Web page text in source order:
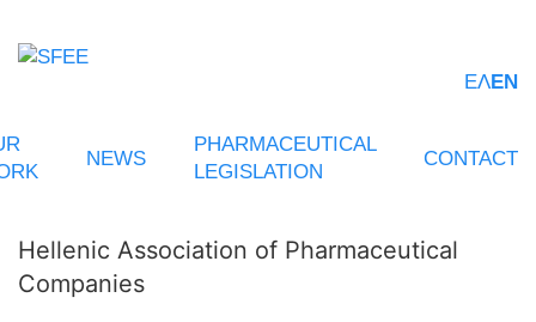
ΕΛEN
NEWS
PHARMACEUTICAL
LEGISLATION
CONTACT
Hellenic Association of Pharmaceutical
Companies